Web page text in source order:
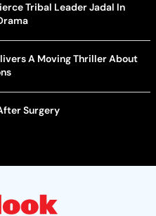
Tribal Leader Jadal In
A Moving Thriller About
Surgery